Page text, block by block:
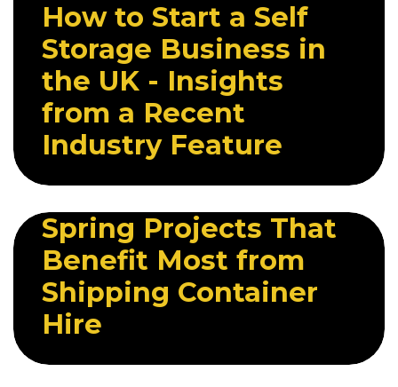
How to Start a Self
Storage Business in
the UK - Insights
from a Recent
Industry Feature
Spring Projects That
Benefit Most from
Shipping Container
Hire